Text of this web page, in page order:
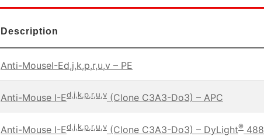
Description
Anti-MouseI-Ed,j,k,p,r,u,v – PE
Anti-Mouse I-Ed,j,k,p,r,u,v (Clone C3A3-Do3) – APC
Anti-Mouse I-Ed,j,k,p,r,u,v (Clone C3A3-Do3) – DyLight® 488